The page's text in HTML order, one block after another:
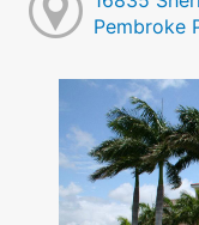
Pembroke